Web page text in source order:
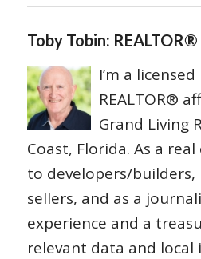
Toby Tobin: REALTOR®
I’m a
REALTOR®
Grand Living
Coast, Florida. As a
to developers/builders,
sellers, and as a
experience and a
relevant data and